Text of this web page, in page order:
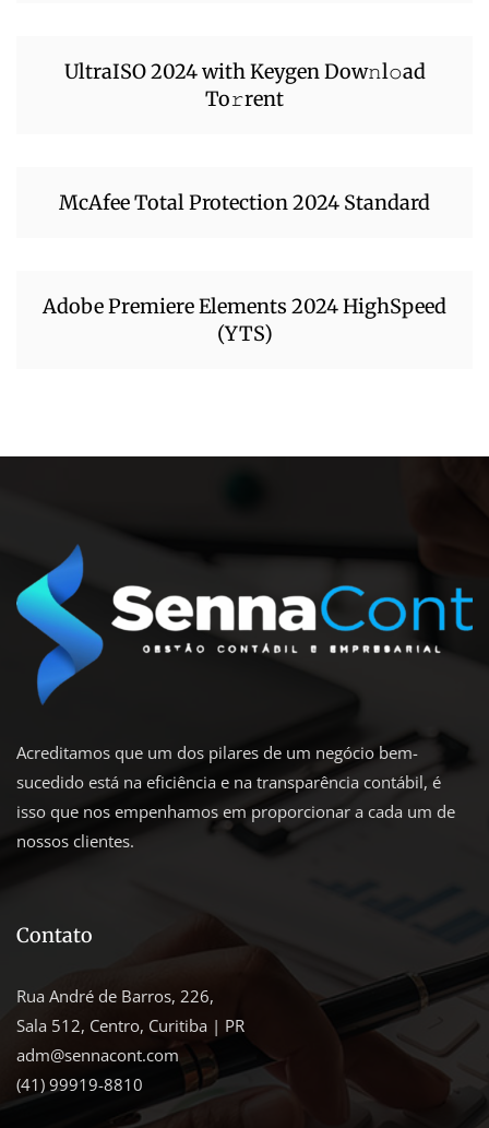
UltraISO 2024 with Keygen Dow𝚗l𝚘ad
To𝚛rent
McAfee Total Protection 2024 Standard
Adobe Premiere Elements 2024 HighSpeed
(YTS)
Acreditamos que um dos pilares de um negócio bem-
sucedido está na eficiência e na transparência contábil, é
isso que nos empenhamos em proporcionar a cada um de
nossos clientes.
Contato
Rua André de Barros, 226,
Sala 512, Centro, Curitiba | PR
adm@sennacont.com
(41) 99919-8810